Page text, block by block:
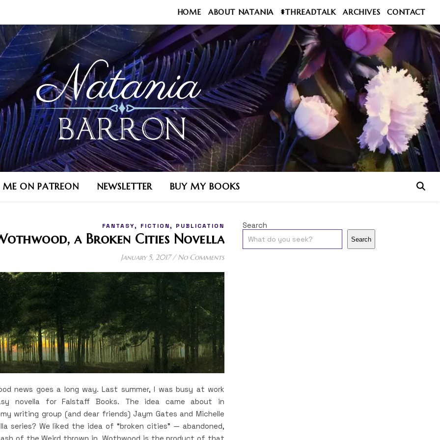
HOME ABOUT NATANIA #THREADTALK ARCHIVES CONTACT
ME ON PATREON NEWSLETTER BUY MY BOOKS
FANTASY, FICTION, PUBLICATION
a Broken Cities Novella
January 5, 2017 / No Comments
news goes a long way. Last summer, I was busy at work
novella for Falstaff Books. The idea came about in
writing group (and dear friends) Jaym Gates and Michelle
series? We liked the idea of “broken cities” — abandoned,
Search
Search